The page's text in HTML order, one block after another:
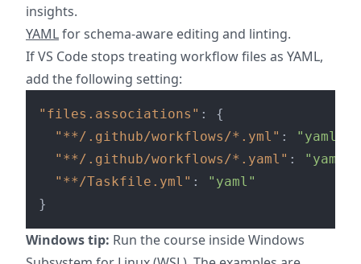
insights.
YAMLfor schema-aware editing and linting.
If VS Code stops treating workflow files as YAML,
add the following setting:
"files.associations" :
{
"**/.github/workflows/*.yml" : "yaml"
"**/.github/workflows/*.yaml" : "yaml"
"**/Taskfile.yml" :
"yaml"
}
Windows tip: Run the course inside Windows